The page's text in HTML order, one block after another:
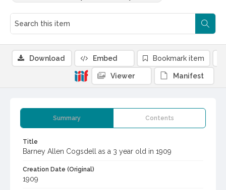
Summary Contents
Title
Barney Allen Cogsdell as a 3 year old in 1909
Creation Date (Original)
1909
Download Embed Bookmark item
Viewer Manifest